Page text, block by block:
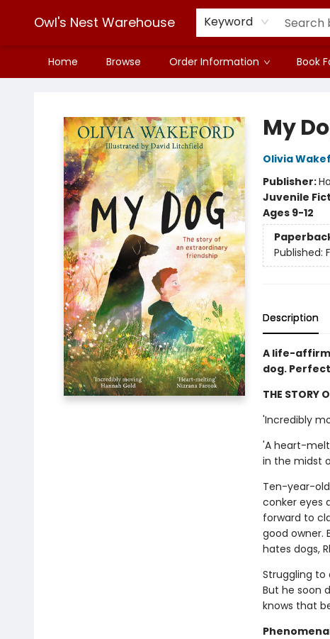
Owl's Nest Warehouse Keyword
Home Browse Order Information Book
My
Olivia
Publisher:
Juvenile
Ages 9-12
Published:
Description
A life-
dog.
THE STORY
'Incredibly
'A heart-
in the midst
Ten-year-old
conker eyes
forward to
good owner.
hates dogs,
Struggling to
But he soon
knows that